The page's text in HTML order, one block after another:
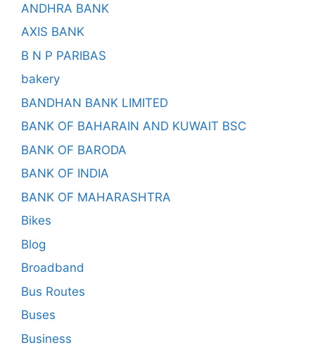
ANDHRA BANK
AXIS BANK
B N P PARIBAS
bakery
BANDHAN BANK LIMITED
BANK OF BAHARAIN AND KUWAIT BSC
BANK OF BARODA
BANK OF INDIA
BANK OF MAHARASHTRA
Bikes
Blog
Broadband
Bus Routes
Buses
Business